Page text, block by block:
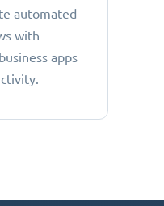
automated
with
apps